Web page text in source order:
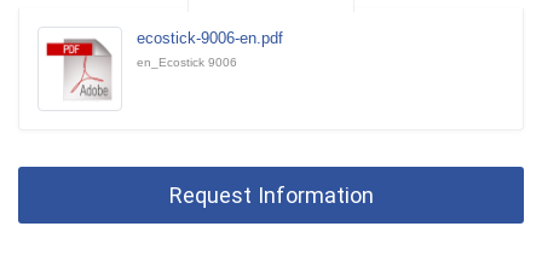
ecostick-9006-en.pdf
en_Ecostick 9006
Request Information